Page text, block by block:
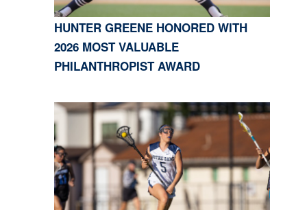
HUNTER GREENE HONORED WITH
2026 MOST VALUABLE
PHILANTHROPIST AWARD